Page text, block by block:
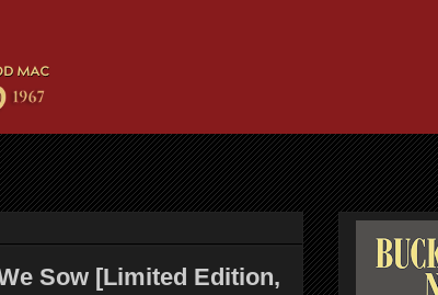
Sow [Limited Edition,